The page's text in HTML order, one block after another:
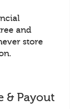
and
store
& Payout